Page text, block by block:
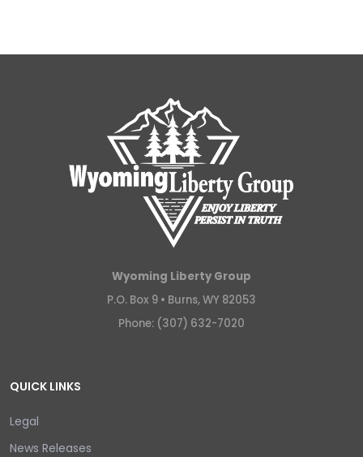
Wyoming Liberty Group
P.O. Box 9 • Burns, WY 82053
Phone: (307) 632-7020
QUICK LINKS
Legal
News Releases